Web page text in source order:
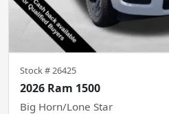
Stock #26425
2026 Ram 1500
Big Horn/Lone Star